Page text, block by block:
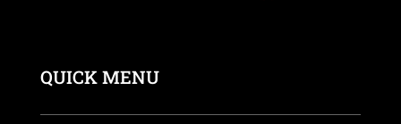
QUICK MENU